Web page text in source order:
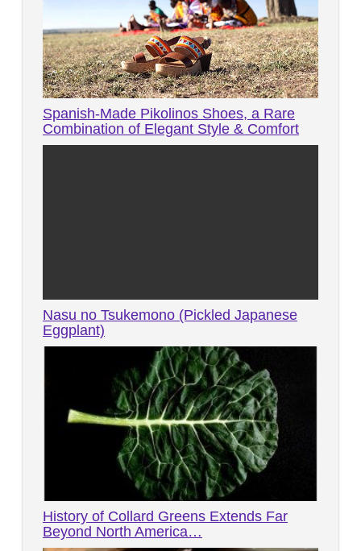
Spanish-Made Pikolinos Shoes, a Rare
Combination of Elegant Style & Comfort
Nasu no Tsukemono (Pickled Japanese
Eggplant)
History of Collard Greens Extends Far
Beyond North America…